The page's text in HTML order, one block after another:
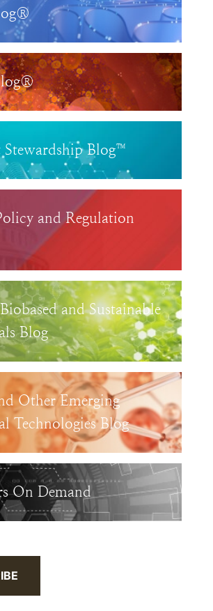
Stewardship Blog™
and Regulation
and Sustainable
Blog
Other Emerging
Technologies Blog
On Demand